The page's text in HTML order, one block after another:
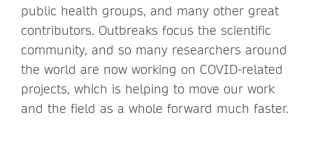
public health groups, and many other great
contributors. Outbreaks focus the scientific
community, and so many researchers around
the world are now working on COVID-related
projects, which is helping to move our work
and the field as a whole forward much faster.